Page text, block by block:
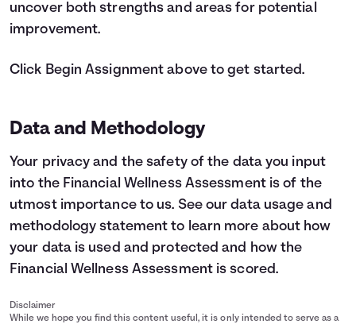
uncover both strengths and areas for potential
improvement.
Click Begin Assignment above to get started.
Data and Methodology
Your privacy and the safety of the data you input
into the Financial Wellness Assessment is of the
utmost importance to us. See our data usage and
methodology statement to learn more about how
your data is used and protected and how the
Financial Wellness Assessment is scored.
Disclaimer
While we hope you find this content useful, it is only intended to serve as a